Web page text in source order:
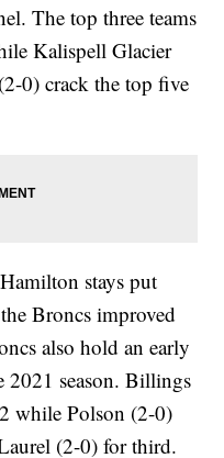
The top three teams
Kalispell Glacier
0) crack the top five
stays put
Broncs improved
also hold an early
2021 season. Billings
while Polson (2-0)
(2-0) for third.